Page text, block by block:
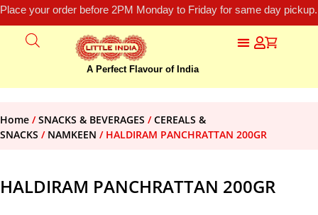
Place your order before 2PM Monday to Friday for same day
A Perfect Flavour of India
Home /SNACKS & BEVERAGES /CEREALS &
SNACKS / NAMKEEN / HALDIRAM PANCHRATTAN 200GR
HALDIRAM PANCHRATTAN 200GR